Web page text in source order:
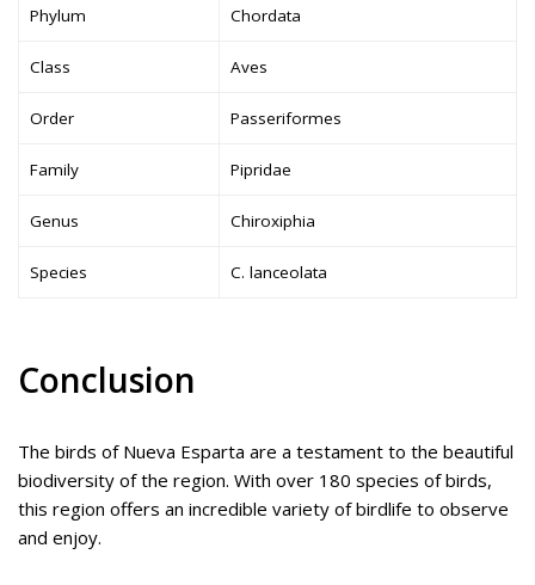
Phylum Chordata
Class Aves
Order Passeriformes
Family Pipridae
Genus Chiroxiphia
Species C. lanceolata
Conclusion
The birds of Nueva Esparta are a testament to the beautiful
biodiversity of the region. With over 180 species of birds,
this region offers an incredible variety of birdlife to observe
and enjoy.